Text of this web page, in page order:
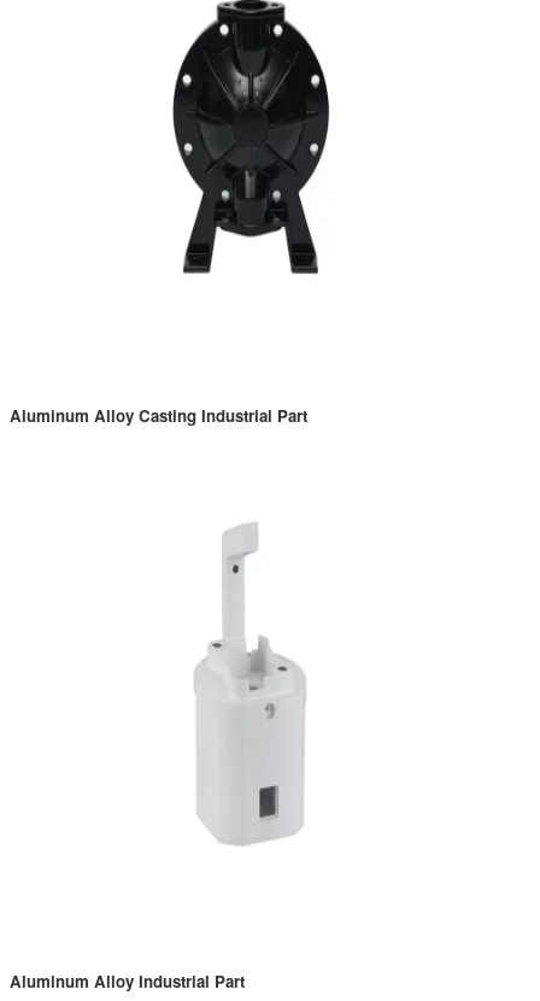
Aluminum Alloy Casting Industrial Part
Aluminum Alloy Industrial Part